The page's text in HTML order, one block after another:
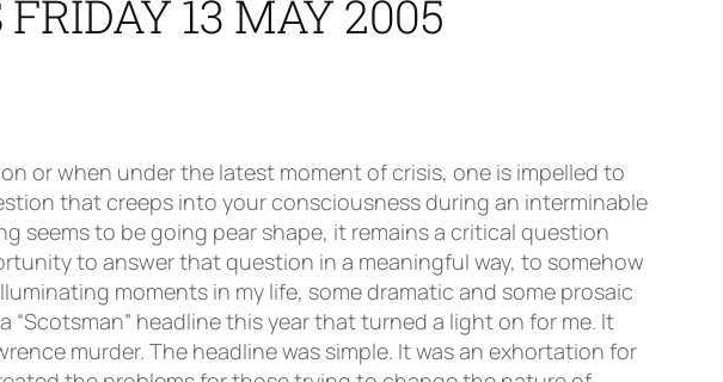
13 MAY 2005
size: one of the problems is that adults like ourselves, aging and out of touch, slipping seamlessly into senility don’t understand the adolescent sub-culture that is such an important part of the lives of our pupils. Yes, that’s right, it’s us again, we’re the problem and you’ve all wasted your breath in the last 35 years trying to influence young people to abandon their sub-culture! There you are, what appalling damage we’ve all done trying to introduce young people to the culture of Scotland, Europe, the World, when what we should have been doing was a wee bit of rÃ´le reversal. We should been learning from them. We should have been understanding their cultural context. It’s really all so simple if only we had done it!!! Now there’s a blueprint for the future!! The truth is, there is, has never been and will never be a solution to this. But at least we can help by insisting in our schools that there is a problem. By not allowing the great and the good to talk this down, to minimise and to displace blame and transfer deteriorating behaviour in society to our problem. As a personal plea, I should like the Scottish Executive to indicate to our society just what behaviour should be acceptable in schools. Let’s get some kind of lead from them and never mind all these codes of conduct that schools draw up which, let’s be honest, have very little real status. What do the Executive think the people of Scotland expect in terms of behaviour or general demeanour from the young people who use the buildings and facilities for which they are paying? Now there’s a challenge!!Colleagues, tell them as it is. We’ve always done that in this Association. We remember what pioneering work was done by our Education Committee in producing the ground-breaking policy document, “Diet and Learning”. It really is only now that people are realising how critical this aspect of achievement is and this Association was one of the first to campaign in this area. We continue to do that and, indeed, one of the motions proposed this year takes this issue even further forward. I should like to take the opportunity to commend the work of all of those in the Association who have taken this issue on. We will not give this up until we have achieved a climate where healthy eating is the norm for our young people and I personally rejoice as school after school rids itself of the stigma of profiting by selling our young people garbage. This bonfire of vending machines selling junk food is a beacon of common sense. Long may it shine! Congress, as I approach the end of my time as President of this Association, it is difficult to avoid looking back and reflecting on those who have influenced me and given me both the wisdom and strength to have performed the offices. Some of them like the great Alec Stanley who first persuaded me to get involved are tragically gone from us. Some, like David, Jim and Barbara are with us today. To them and to our wonderful office led by Lesley I cannot give enough thanks. Without them, the job of President would be impossible. But, at the end of the day, my greatest admiration is for our School Representatives whose rÃ´le is so crucial in not only promoting this organisation but also, alluding again to our Congress theme, assisting in “making schools work”. Perhaps one of the greatest aspirations of Gavin McCrone’s original report was that we achieve some measure of collegial working. I rather think the achievement of this is some way off but, in striving to achieve it, our school reps will have a crucial rÃ´le in insisting that decision making in schools properly involve all colleagues, not just senior management teams. I’m sure that nobody will underestimate how difficult it will be to effect this. Nobody gives up their perception of “control” easily but now that “McCrone Committees” have been set up in schools, I believe the next step for us is to widen the work of those committees so that we engage with real decision-making in schools. Clearly our school reps will have to confront this difficult task and, I suspect, there will be many uncomfortable moments but the opportunity to take forward collegiality in our schools is a huge one and one from wh